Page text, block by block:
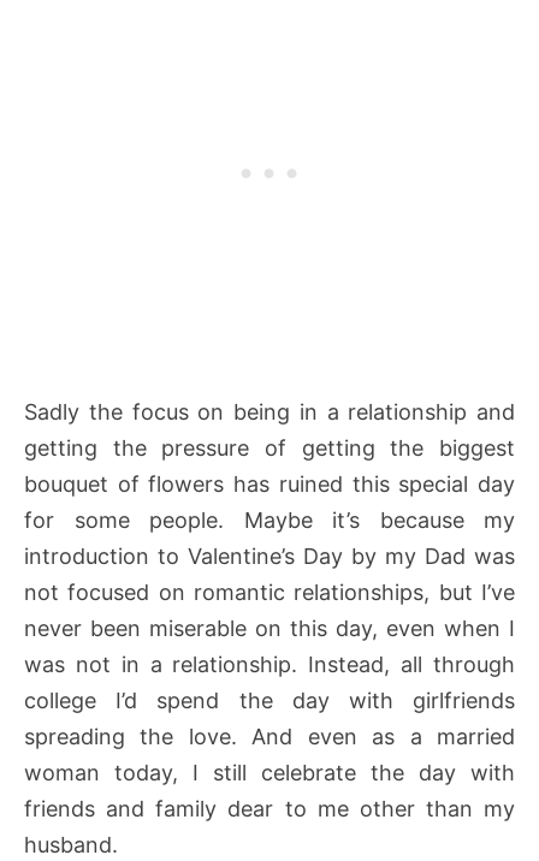
Sadly the focus on being in a relationship and
getting the pressure of getting the biggest
bouquet of flowers has ruined this special day
for some people. Maybe it’s because my
introduction to Valentine’s Day by my Dad was
not focused on romantic relationships, but I’ve
never been miserable on this day, even when I
was not in a relationship. Instead, all through
college I’d spend the day with girlfriends
spreading the love. And even as a married
woman today, I still celebrate the day with
friends and family dear to me other than my
husband.